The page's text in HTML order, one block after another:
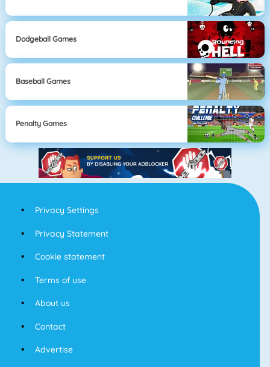
Dodgeball Games
Baseball Games
Penalty Games
Privacy Settings
Privacy Statement
Cookie statement
Terms of use
About us
Contact
Advertise